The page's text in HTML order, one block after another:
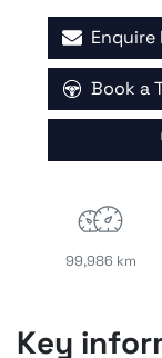
Enquire
Book a
99,986 km
Key